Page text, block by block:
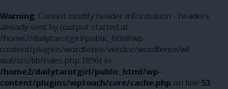
Warning: Cannot modify header information - headers
already sent by (output started at
/home2/dailytarotgirl/public_html/wp-
content/plugins/wordfence/vendor/wordfence/wf-
waf/src/lib/rules.php:1896) in
/home2/dailytarotgirl/public_html/wp-
content/plugins/wptouch/core/cache.php on line 53